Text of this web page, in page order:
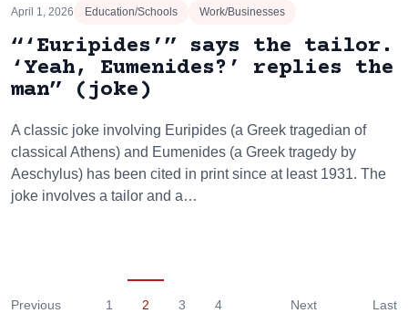
April 1, 2026 Education/Schools Work/Businesses
“‘Euripides’” says the tailor.
‘Yeah, Eumenides?’ replies the
man” (joke)
A classic joke involving Euripides (a Greek tragedian of
classical Athens) and Eumenides (a Greek tragedy by
Aeschylus) has been cited in print since at least 1931. The
joke involves a tailor and a…
Previous 1 2 3 4 Next Last